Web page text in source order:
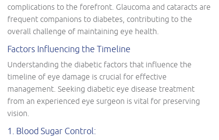
complications to the forefront. Glaucoma and cataracts are
frequent companions to diabetes, contributing to the
overall challenge of maintaining eye health.
Factors Influencing the Timeline
Understanding the diabetic factors that influence the
timeline of eye damage is crucial for effective
management. Seeking diabetic eye disease treatment
from an experienced eye surgeon is vital for preserving
vision.
1. Blood Sugar Control: